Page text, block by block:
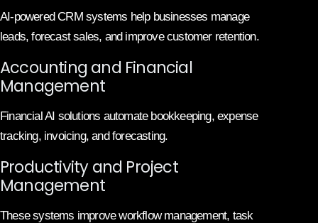
AI-powered CRM systems help businesses manage
leads, forecast sales, and improve customer retention.
Accounting and Financial
Management
Financial AI solutions automate bookkeeping, expense
tracking, invoicing, and forecasting.
Productivity and Project
Management
These systems improve workflow management, task